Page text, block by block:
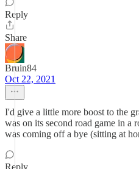
Reply
Share
Bruin84
Oct 22, 2021
I'd give a little more boost to the
was on its second road game in
was coming off a bye (sitting at
Reply